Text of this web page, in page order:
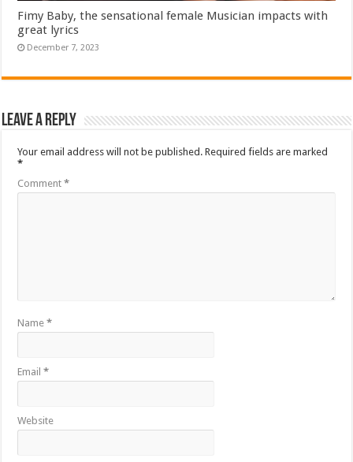
Fimy Baby, the sensational female Musician impacts with
great lyrics
December 7, 2023
Leave a Reply
Your email address will not be published. Required fields are marked
*
Comment*
Name*
Email*
Website